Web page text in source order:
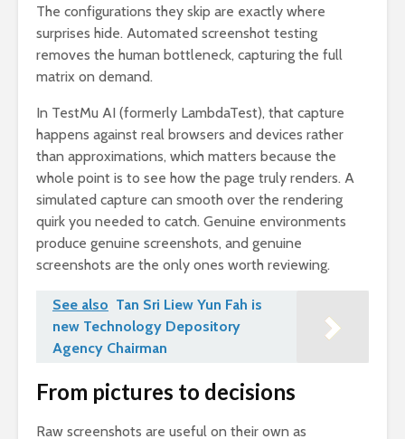
The configurations they skip are exactly where
surprises hide. Automated screenshot testing
removes the human bottleneck, capturing the full
matrix on demand.
In TestMu AI (formerly LambdaTest), that capture
happens against real browsers and devices rather
than approximations, which matters because the
whole point is to see how the page truly renders. A
simulated capture can smooth over the rendering
quirk you needed to catch. Genuine environments
produce genuine screenshots, and genuine
screenshots are the only ones worth reviewing.
See also Tan Sri Liew Yun Fah is
new Technology Depository
Agency Chairman
From pictures to decisions
Raw screenshots are useful on their own as